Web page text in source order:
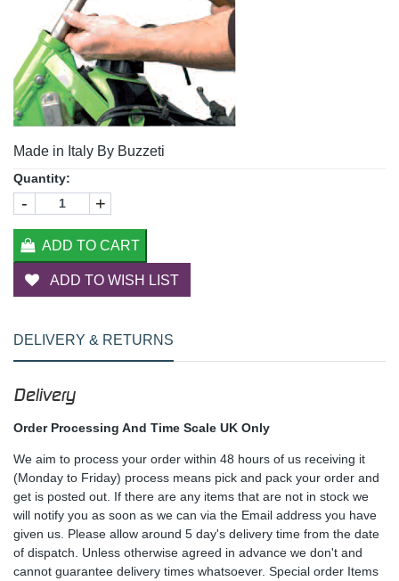
Made in Italy By Buzzeti
Quantity:
- +
ADD TO CART
ADD TO WISH LIST
DELIVERY & RETURNS
Delivery
Order Processing And Time Scale UK Only
We aim to process your order within 48 hours of us receiving it
(Monday to Friday) process means pick and pack your order and
get is posted out. If there are any items that are not in stock we
will notify you as soon as we can via the Email address you have
given us. Please allow around 5 day's delivery time from the date
of dispatch. Unless otherwise agreed in advance we don't and
cannot guarantee delivery times whatsoever. Special order Items